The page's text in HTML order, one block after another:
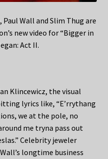
Wall and Slim Thug are
new video for “Bigger in
Act II.
Klincewicz, the visual
lyrics like, “E’rrythang
we at the pole, no
me tryna pass out
Celebrity jeweler
longtime business